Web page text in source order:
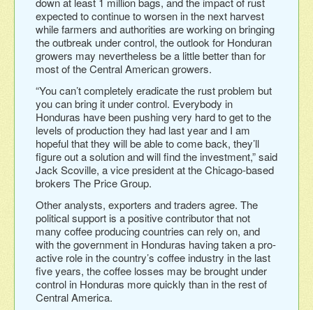
expected to continue to worsen in the next harvest
while farmers and authorities are working on bringing
the outbreak under control, the outlook for Honduran
growers may nevertheless be a little better than for
most of the Central American growers.
“You can’t completely eradicate the rust problem but
you can bring it under control. Everybody in
Honduras have been pushing very hard to get to the
levels of production they had last year and I am
hopeful that they will be able to come back, they’ll
figure out a solution and will find the investment,” said
Jack Scoville, a vice president at the Chicago-based
brokers The Price Group.
Other analysts, exporters and traders agree. The
political support is a positive contributor that not
many coffee producing countries can rely on, and
with the government in Honduras having taken a pro-
active role in the country’s coffee industry in the last
five years, the coffee losses may be brought under
control in Honduras more quickly than in the rest of
Central America.